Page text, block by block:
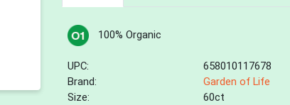
100% Organic
UPC:
658010117678
Brand:
Garden of Life
Size:
60ct